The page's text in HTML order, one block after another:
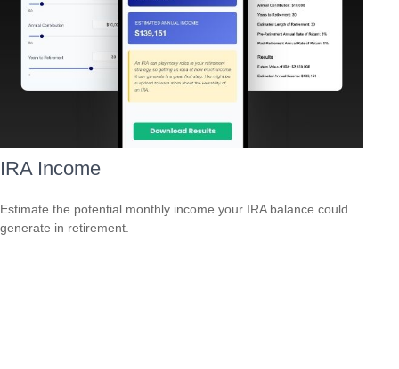
IRA Income
Estimate the potential monthly income your IRA balance could
generate in retirement.